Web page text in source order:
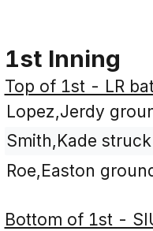
1st Inning
Top of 1st - LR
Lopez,Jerdy
Smith,Kade
Roe,Easton
Bottom of 1st -